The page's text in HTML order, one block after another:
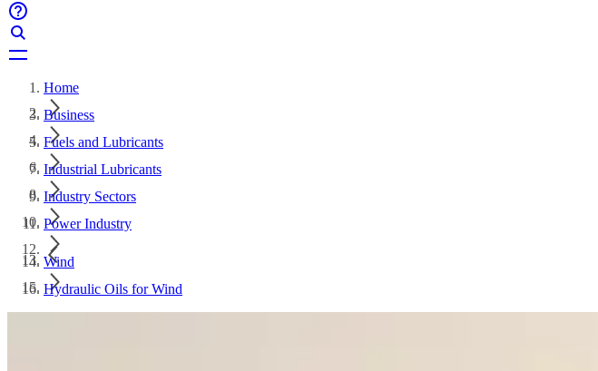
Home
Business
Fuels and Lubricants
Industrial Lubricants
Industry Sectors
Power Industry
Wind
Hydraulic Oils for Wind